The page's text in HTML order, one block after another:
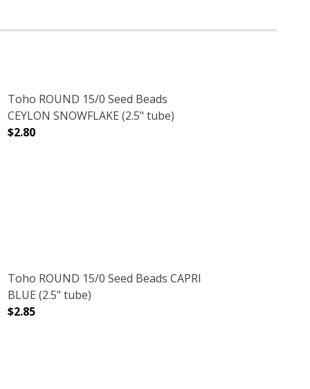
(2.5" TUBE)
Toho ROUND 15/0 Seed Beads
CEYLON SNOWFLAKE (2.5" tube)
$2.80
TUBE)
Toho ROUND 15/0 Seed Beads CAPRI
BLUE (2.5" tube)
$2.85